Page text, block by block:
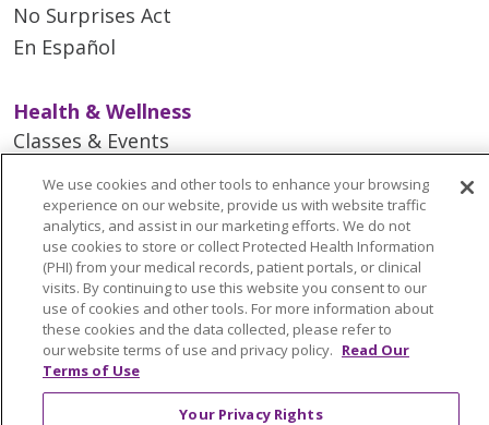
No Surprises Act
En Español
Health & Wellness
Classes & Events
Wellness Works Blog
Careers
Current Openings
Working with Us
Provider Opportunities
Nursing Opportunities
We use cookies and other tools to enhance your browsing
experience on our website, provide us with website traffic
analytics, and assist in our marketing efforts. We do not
use cookies to store or collect Protected Health Information
(PHI) from your medical records, patient portals, or clinical
visits. By continuing to use this website you consent to our
use of cookies and other tools. For more information about
these cookies and the data collected, please refer to
our website terms of use and privacy policy. Read Our
Terms of Use
Your Privacy Rights